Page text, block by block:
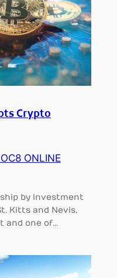
Crypto
ONLINE
by Investment
Kitts and Nevis,
and one of…